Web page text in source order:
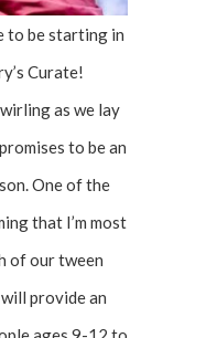
to be starting in
Curate!
as we lay
to be an
One of the
that I’m most
of our tween
will provide an